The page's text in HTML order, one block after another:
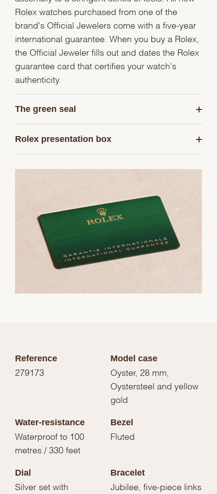
Rolex watches purchased from one of the
brand's Official Jewelers come with a five-year
international guarantee. When you buy a Rolex,
the Official Jeweler fills out and dates the Rolex
guarantee card that certifies your watch's
authenticity.
The green seal
Rolex presentation box
Reference
279173
Model case
Oyster, 28 mm,
Oystersteel and yellow
gold
Water-resistance
Waterproof to 100
metres / 330 feet
Bezel
Fluted
Dial
Silver set with
Bracelet
Jubilee, five-piece links